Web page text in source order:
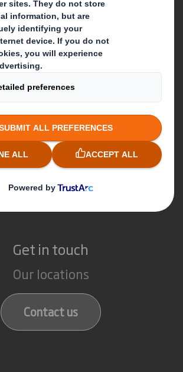
Investors
Sustainability
Media
Careers
What we do
solutions
Paper products
Recycling services
Get in touch
Our locations
Contact us